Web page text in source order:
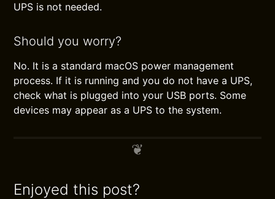
UPS is not needed.
Should you worry?
No. It is a standard macOS power management
process. If it is running and you do not have a UPS,
check what is plugged into your USB ports. Some
devices may appear as a UPS to the system.
Enjoyed this post?